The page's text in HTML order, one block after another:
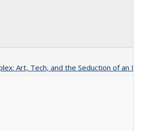
Art, Tech, and the Seduction of an